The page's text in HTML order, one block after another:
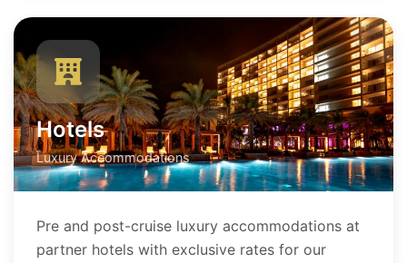
Hotels
Luxury Accommodations
Pre and post-cruise luxury accommodations at
partner hotels with exclusive rates for our